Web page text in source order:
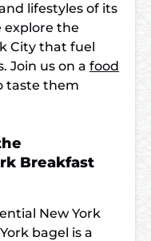
lifestyles of its
explore the
City that fuel
Join us on a food
taste them
Breakfast
New York
bagel is a